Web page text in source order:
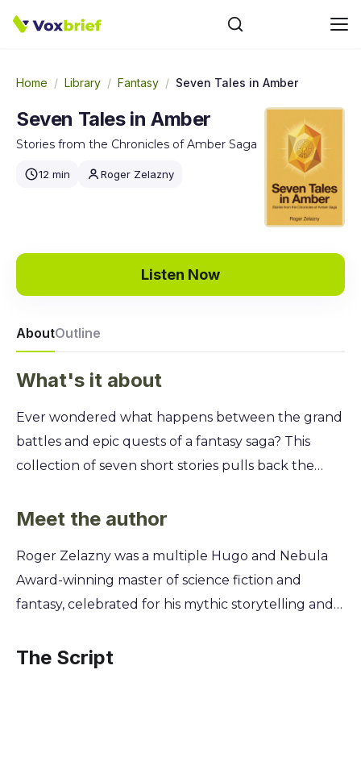
Home / Library / Fantasy / Seven Tales in Amber
Seven Tales in Amber
Stories from the Chronicles of Amber Saga
12 min Roger Zelazny
Listen Now
AboutOutline
What's it about
Ever wondered what happens between the grand
battles and epic quests of a fantasy saga? This
collection of seven short stories pulls back the
hidden moments and untold histories of its godlike
education, witness Corwin's private reflections, and
explore the secret origins of the Pattern itself.
These tales add new layers of intrigue and depth
glimpse into the lives, loves, and losses of the
Meet the author
Roger Zelazny was a multiple Hugo and Nebula
Award-winning master of science fiction and
fantasy, celebrated for his mythic storytelling and
movement, he blended literary technique with
The Script